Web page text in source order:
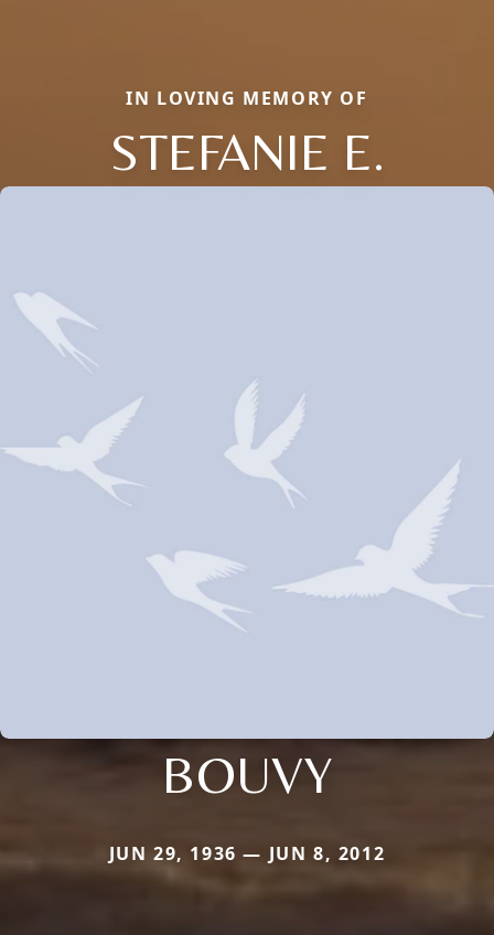
IN LOVING MEMORY OF
STEFANIE E.
BOUVY
JUN 29, 1936 — JUN 8, 2012